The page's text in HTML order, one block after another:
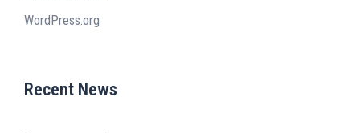
WordPress.org
Recent News